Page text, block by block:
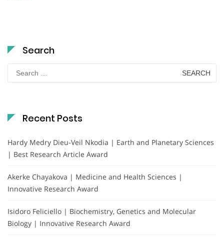
Search
Search
for:
Recent Posts
Hardy Medry Dieu-Veil Nkodia | Earth and Planetary Sciences
| Best Research Article Award
Akerke Chayakova | Medicine and Health Sciences |
Innovative Research Award
Isidoro Feliciello | Biochemistry, Genetics and Molecular
Biology | Innovative Research Award